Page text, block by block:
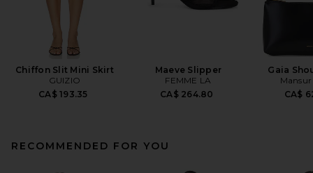
Chiffon Slit Mini Skirt
GUIZIO
CA$ 193.35
Maeve Slipper
FEMME LA
CA$ 264.80
Gaia
CA$
RECOMMENDED FOR YOU